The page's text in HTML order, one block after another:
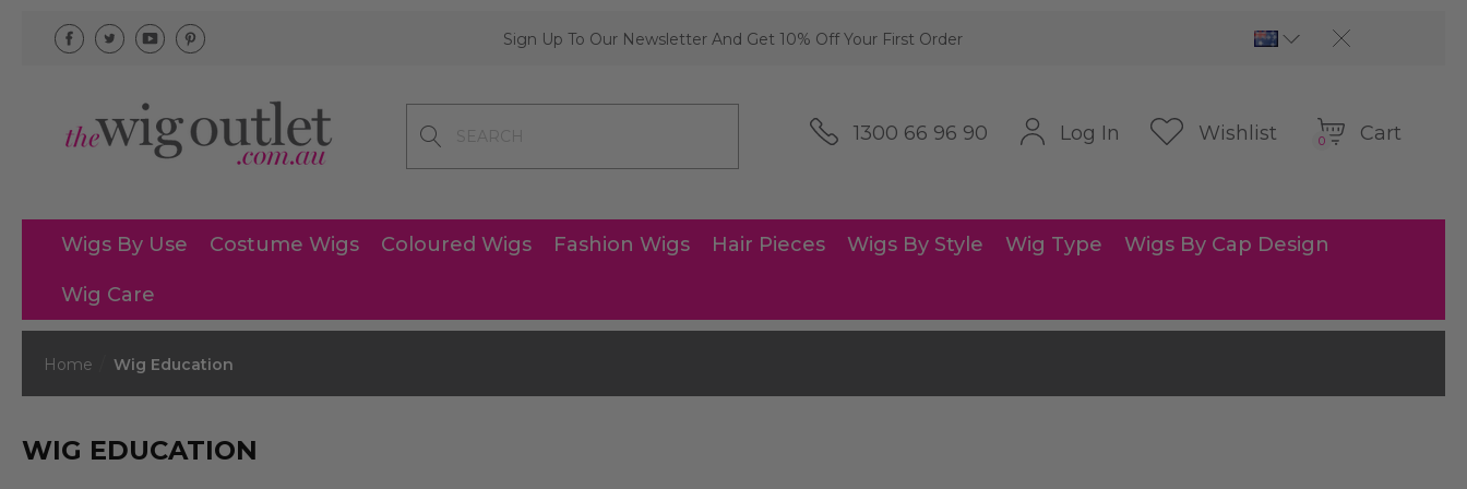
Sign Up To Our Newsletter And Get 10% Off Your First Order
1300 66 96 90 Log In Wishlist 0 Cart
Wigs By Use Costume Wigs Coloured Wigs Fashion Wigs Hair Pieces Wigs By Style Wig Type Wigs By Cap Design
Wig Care
Home Wig Education
WIG EDUCATION